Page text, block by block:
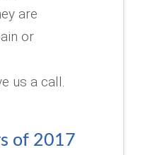
are
or
us a call.
of 2017